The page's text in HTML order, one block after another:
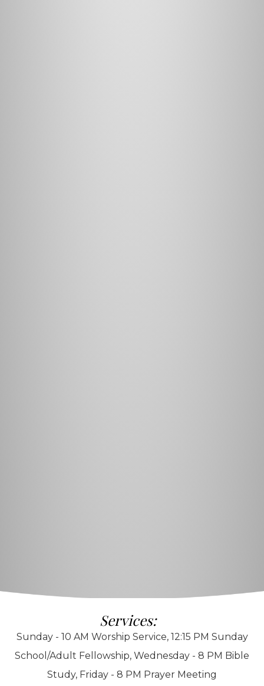
Services:
Sunday - 10 AM Worship Service, 12:15 PM Sunday
School/Adult Fellowship, Wednesday - 8 PM Bible
Study, Friday - 8 PM Prayer Meeting